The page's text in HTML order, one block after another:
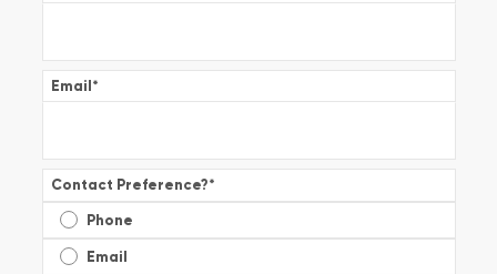
Email*
Contact Preference?*
Phone
Email